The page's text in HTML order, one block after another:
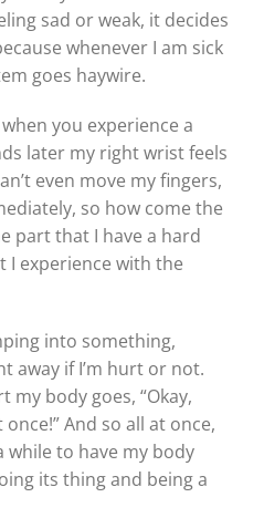
sad or weak, it decides
whenever I am sick
goes haywire.
you experience a
later my right wrist feels
even move my fingers,
so how come the
part that I have a hard
I experience with the
into something,
away if I’m hurt or not.
body goes, “Okay,
And so all at once,
to have my body
its thing and being a